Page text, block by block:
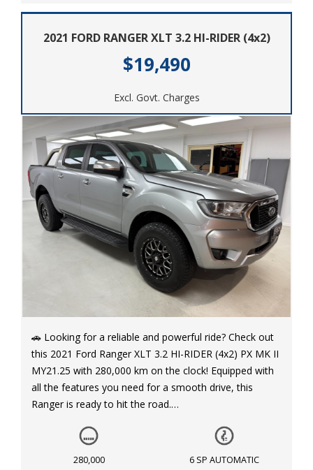
2021 FORD RANGER XLT 3.2 HI-RIDER (4x2)
$19,490
Excl. Govt. Charges
🚗 Looking for a reliable and powerful ride? Check out
this 2021 Ford Ranger XLT 3.2 HI-RIDER (4x2) PX MK II
MY21.25 with 280,000 km on the clock! Equipped with
all the features you need for a smooth drive, this
Ranger is ready to hit the road.
💪 Power up with the Diesel Turbo F/Inj 3.2L engine
and take on any challenge with ease. With a 6-speed
280,000
6 SP AUTOMATIC